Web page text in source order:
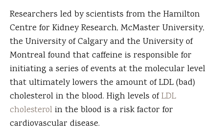
Researchers led by scientists from the Hamilton
Centre for Kidney Research, McMaster University,
the University of Calgary and the University of
Montreal found that caffeine is responsible for
initiating a series of events at the molecular level
that ultimately lowers the amount of LDL (bad)
cholesterol in the blood. High levels ofLDL
cholesterol in the blood is a risk factor for
cardiovascular disease.